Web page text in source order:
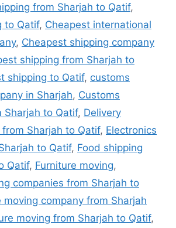
from Sharjah to Qatif,
to Qatif, Cheapest international
, Cheapest shipping company
shipping from Sharjah to
shipping to Qatif, customs
in Sharjah, Customs
Sharjah to Qatif, Delivery
Sharjah to Qatif, Electronics
to Qatif, Food shipping
Qatif, Furniture moving,
companies from Sharjah to
moving company from Sharjah
moving from Sharjah to Qatif,